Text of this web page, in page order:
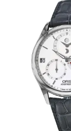
Sapphire
with a Cabochon
and
Hour Markers
Around